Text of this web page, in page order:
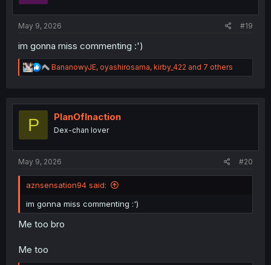
May 9, 2026 #19
im gonna miss commenting :')
R
e
t
n
BananowyJE, oyashirosama, kirby_422 and 7 others
P PlanOfInaction
Dex-chan lover
May 9, 2026 #20
aznsensation94 said:
im gonna miss commenting :')
Me too bro
Me too